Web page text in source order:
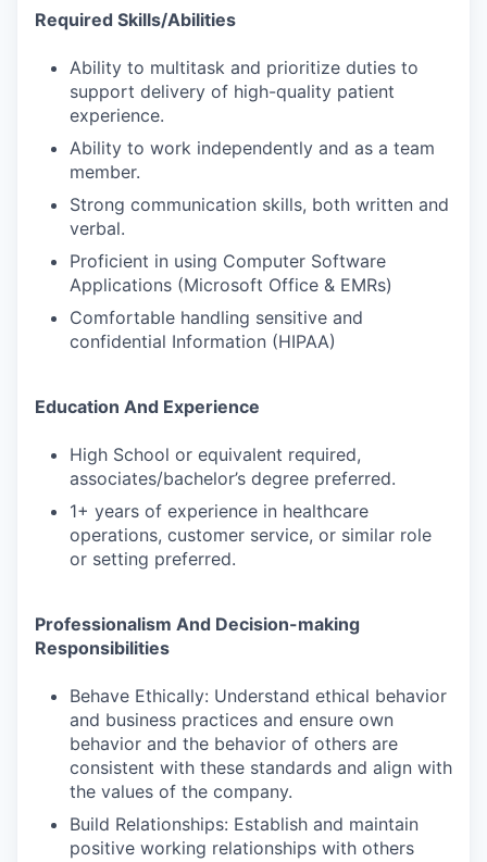
Required Skills/Abilities
Ability to multitask and prioritize duties to
support delivery of high-quality patient
experience.
Ability to work independently and as a team
member.
Strong communication skills, both written and
verbal.
Proficient in using Computer Software
Applications (Microsoft Office & EMRs)
Comfortable handling sensitive and
confidential Information (HIPAA)
Education And Experience
High School or equivalent required,
associates/bachelor’s degree preferred.
1+ years of experience in healthcare
operations, customer service, or similar role
or setting preferred.
Professionalism And Decision-making
Responsibilities
Behave Ethically: Understand ethical behavior
and business practices and ensure own
behavior and the behavior of others are
consistent with these standards and align with
the values of the company.
Build Relationships: Establish and maintain
positive working relationships with others